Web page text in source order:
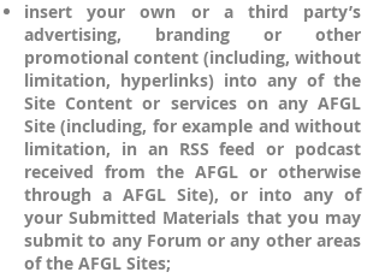
insert your own or a third party’s
advertising, branding or other
promotional content (including, without
limitation, hyperlinks) into any of the
Site Content or services on any AFGL
Site (including, for example and without
limitation, in an RSS feed or podcast
received from the AFGL or otherwise
through a AFGL Site), or into any of
your Submitted Materials that you may
submit to any Forum or any other areas
of the AFGL Sites;